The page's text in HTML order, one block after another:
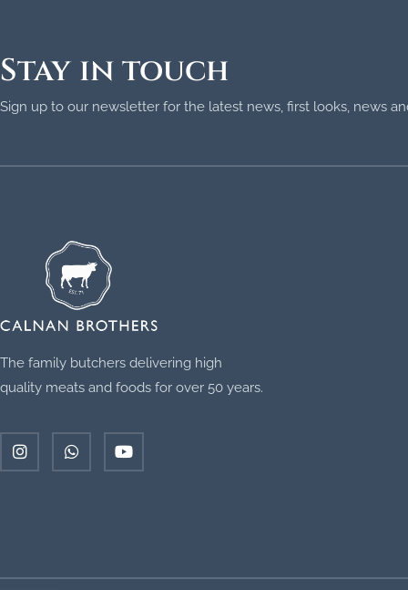
Stay in touch
Sign up to our newsletter for the latest news, first looks, news
The family butchers delivering high
quality meats and foods for over 50 years.